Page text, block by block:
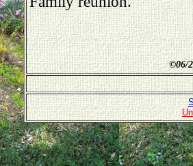
©06/